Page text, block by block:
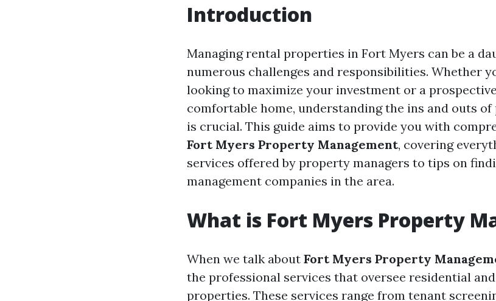
Introduction
Managing rental properties in Fort Myers can be a
numerous challenges and responsibilities. Whether
looking to maximize your investment or a
comfortable home, understanding the ins and outs
is crucial. This guide aims to provide you with
Fort Myers Property Management, covering
services offered by property managers to tips on
management companies in the area.
What is Fort Myers Property
When we talk about Fort Myers Property
the professional services that oversee residential
properties. These services range from tenant